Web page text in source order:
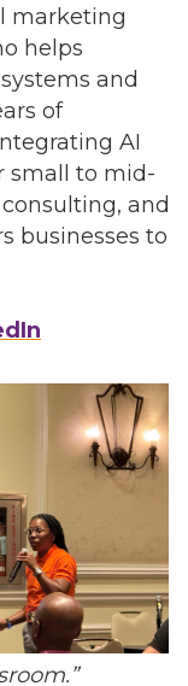
marketing
helps
and
of
AI
small to mid-
and
businesses to